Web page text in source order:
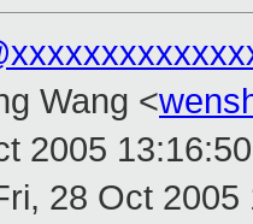
Wang <
2005
28 Oct